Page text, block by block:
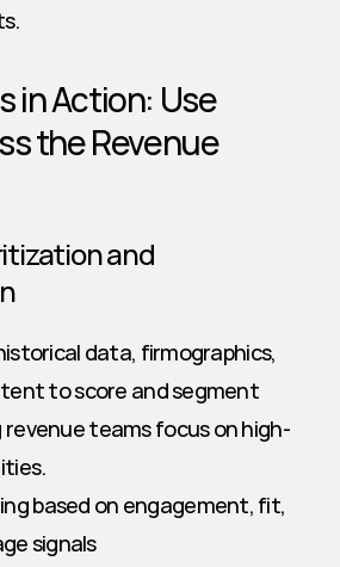
in Action: Use
the Revenue
and
data, firmographics,
to score and segment
teams focus on high-
based on engagement, fit,
signals